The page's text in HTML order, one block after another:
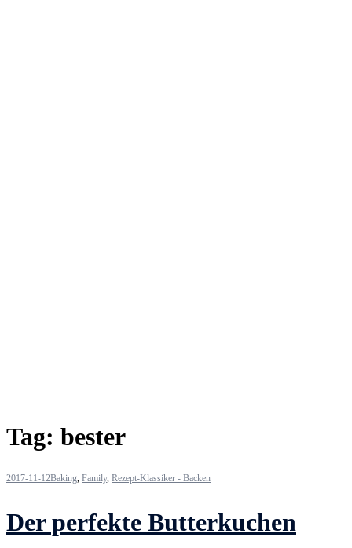
Tag: bester
2017-11-12Baking, Family, Rezept-Klassiker - Backen
Der perfekte Butterkuchen